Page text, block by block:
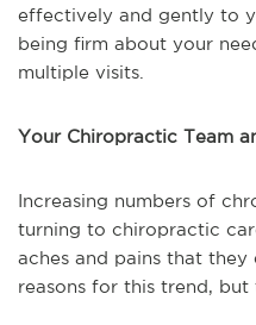
effectively and gently to
being firm about your
multiple visits.
Your Chiropractic Team
Increasing numbers of
turning to chiropractic
aches and pains that they
reasons for this trend, but